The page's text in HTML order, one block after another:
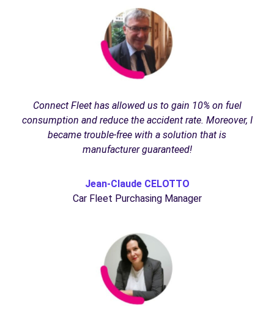
Connect Fleet has allowed us to gain 10% on fuel
consumption and reduce the accident rate. Moreover, I
became trouble-free with a solution that is
manufacturer guaranteed!
Jean-Claude CELOTTO
Car Fleet Purchasing Manager